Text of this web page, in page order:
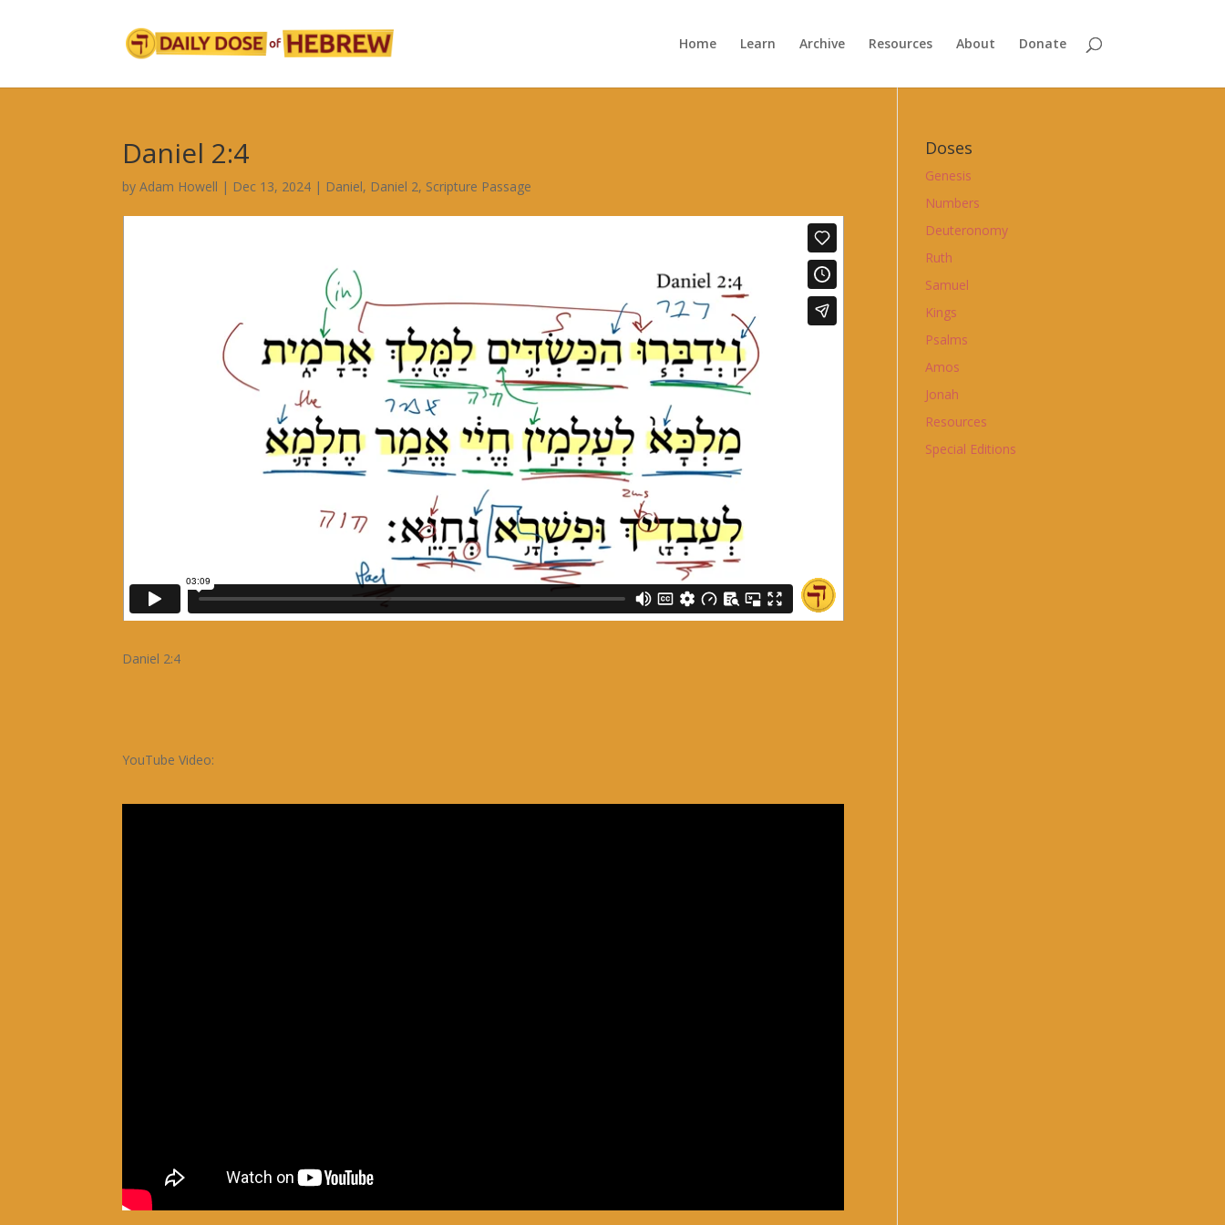
Home Learn Archive Resources About Donate
Daniel 2:4
byAdam Howell | Dec 13, 2024 | Daniel, Daniel 2, Scripture Passage
Daniel 2:4
YouTube Video:
Doses
Genesis
Numbers
Deuteronomy
Ruth
Samuel
Kings
Psalms
Amos
Jonah
Resources
Special Editions